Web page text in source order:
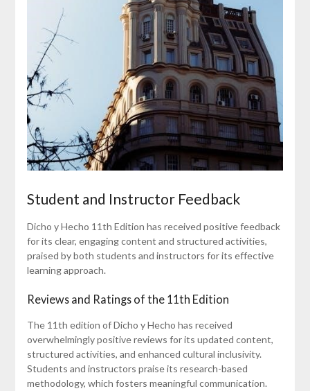
Student and Instructor Feedback
Dicho y Hecho 11th Edition has received positive feedback
for its clear, engaging content and structured activities,
praised by both students and instructors for its effective
learning approach.
Reviews and Ratings of the 11th Edition
The 11th edition of Dicho y Hecho has received
overwhelmingly positive reviews for its updated content,
structured activities, and enhanced cultural inclusivity.
Students and instructors praise its research-based
methodology, which fosters meaningful communication.